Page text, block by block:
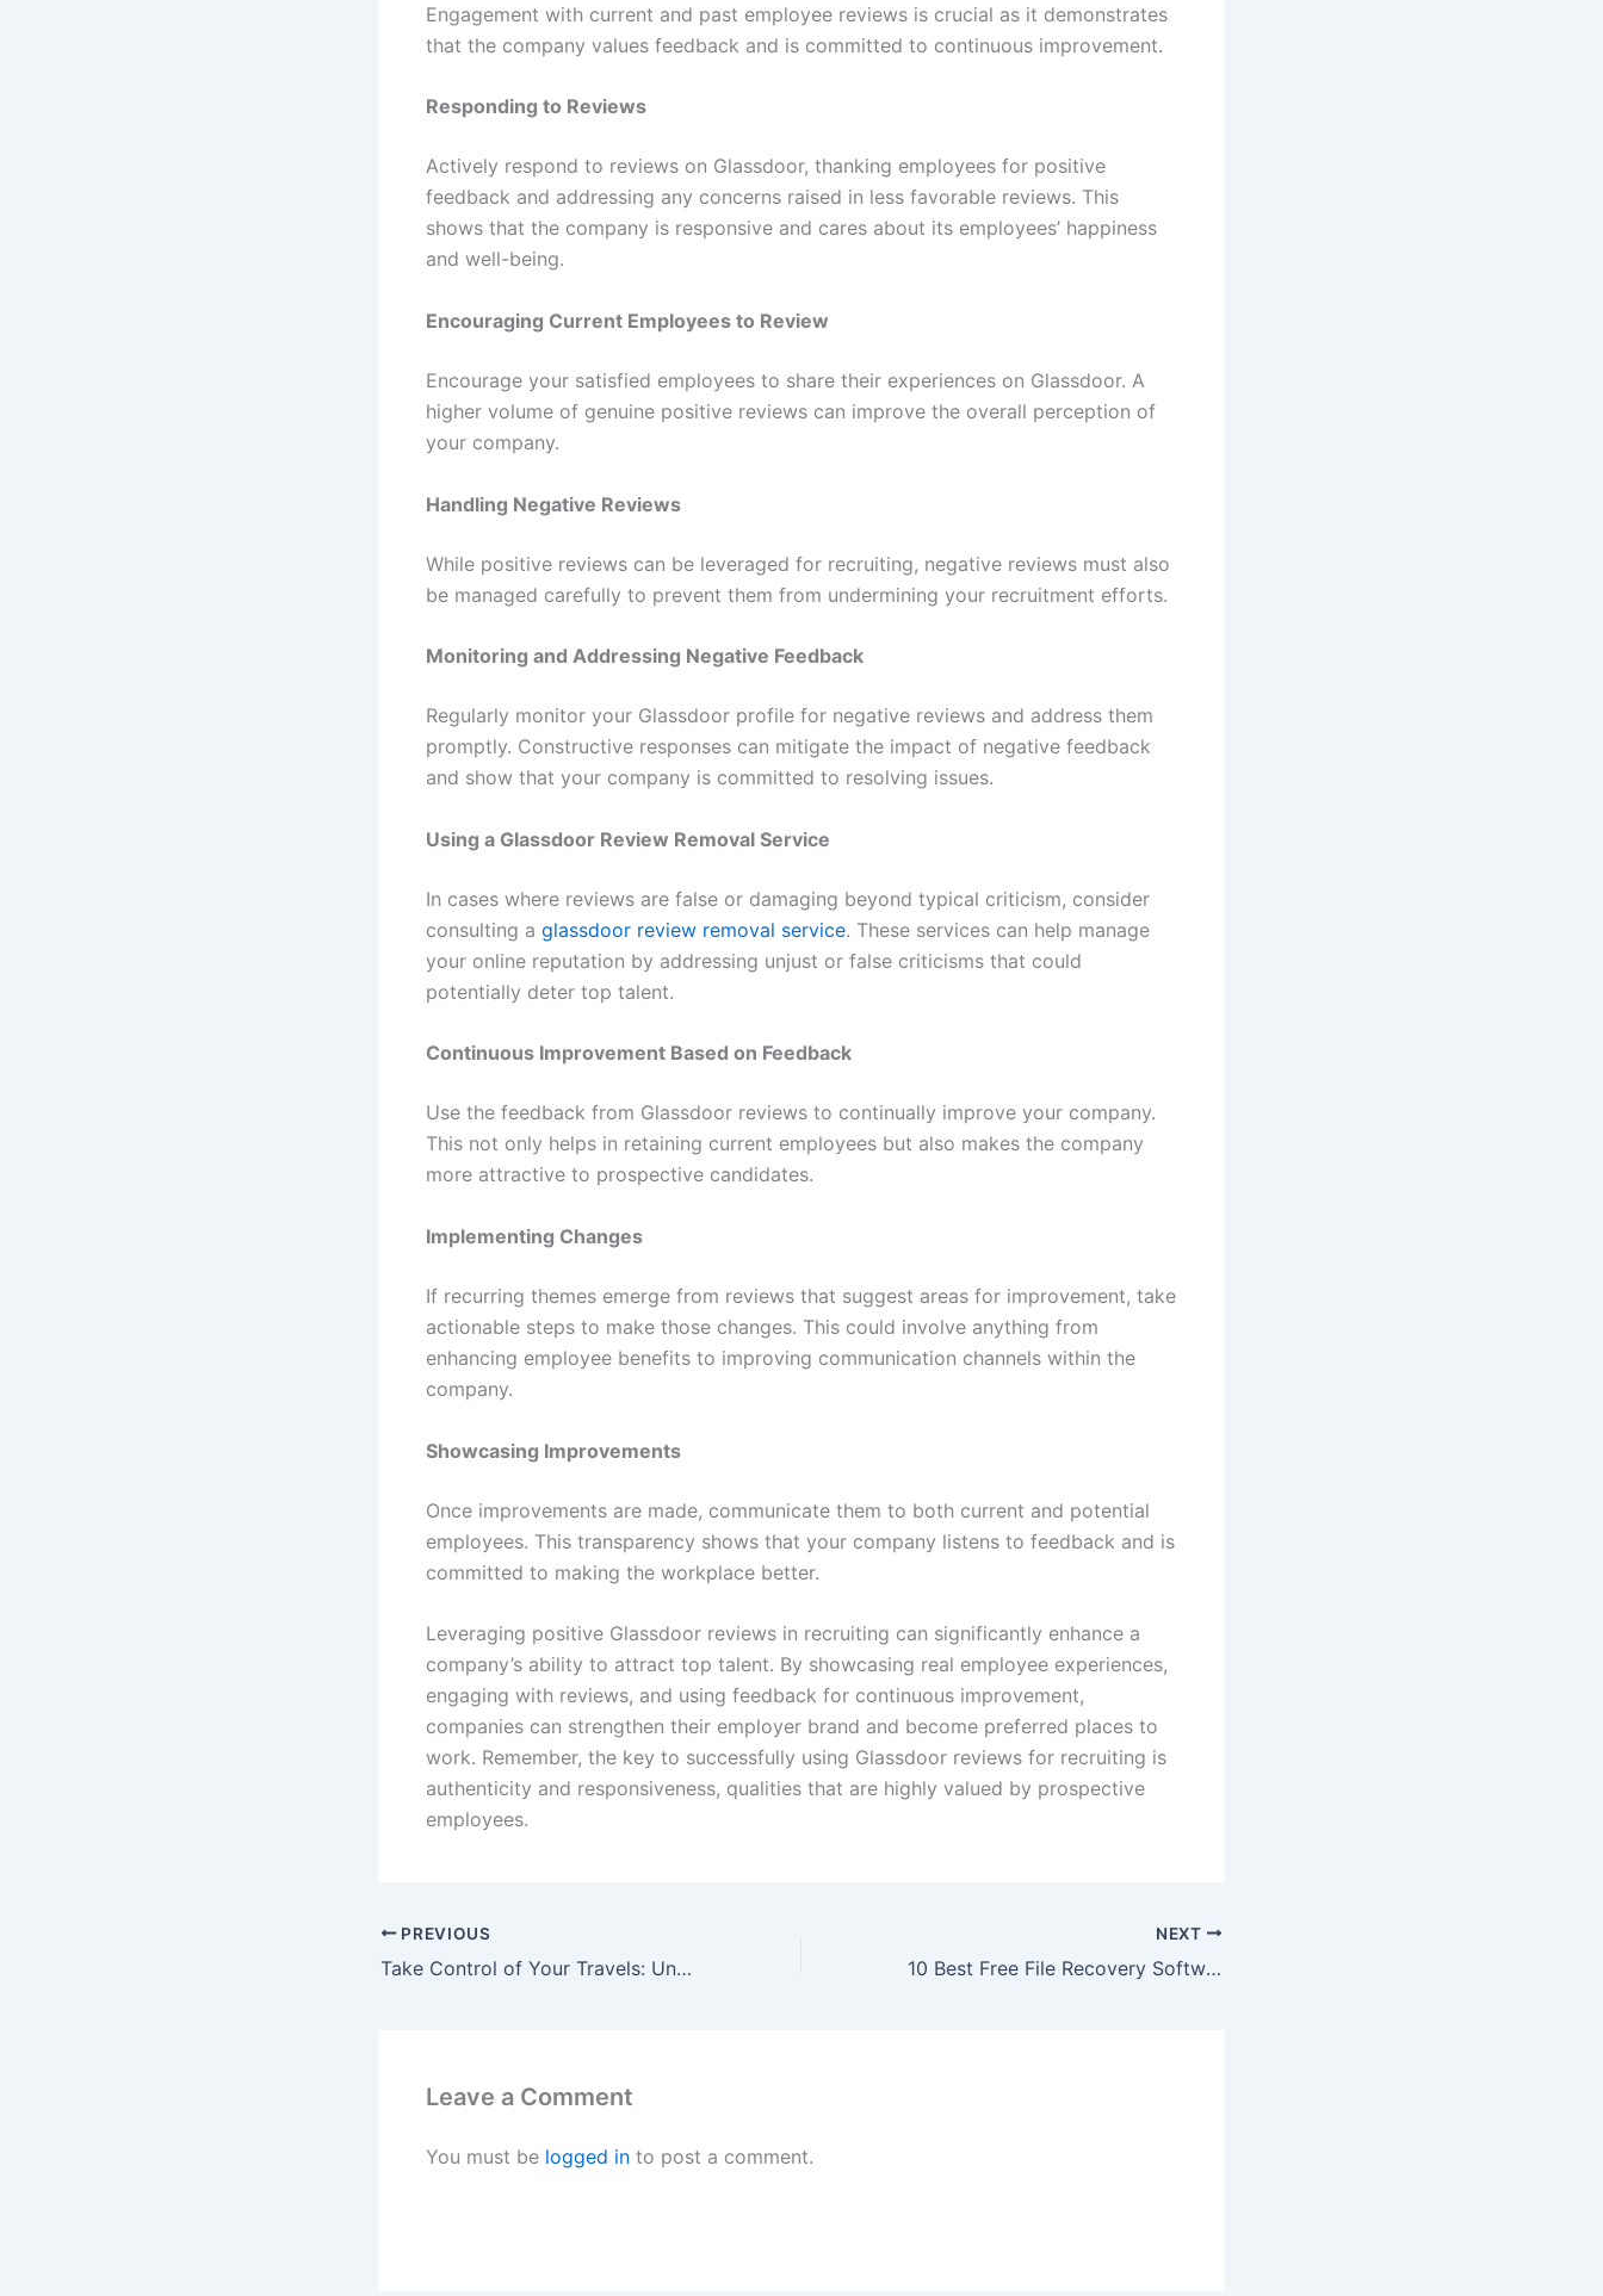
Engagement with current and past employee reviews is crucial as it demonstrates
that the company values feedback and is committed to continuous improvement.
Responding to Reviews
Actively respond to reviews on Glassdoor, thanking employees for positive
feedback and addressing any concerns raised in less favorable reviews. This
shows that the company is responsive and cares about its employees’ happiness
and well-being.
Encouraging Current Employees to Review
Encourage your satisfied employees to share their experiences on Glassdoor. A
higher volume of genuine positive reviews can improve the overall perception of
your company.
Handling Negative Reviews
While positive reviews can be leveraged for recruiting, negative reviews must also
be managed carefully to prevent them from undermining your recruitment efforts.
Monitoring and Addressing Negative Feedback
Regularly monitor your Glassdoor profile for negative reviews and address them
promptly. Constructive responses can mitigate the impact of negative feedback
and show that your company is committed to resolving issues.
Using a Glassdoor Review Removal Service
In cases where reviews are false or damaging beyond typical criticism, consider
consulting a glassdoor review removal service. These services can help manage
your online reputation by addressing unjust or false criticisms that could
potentially deter top talent.
Continuous Improvement Based on Feedback
Use the feedback from Glassdoor reviews to continually improve your company.
This not only helps in retaining current employees but also makes the company
more attractive to prospective candidates.
Implementing Changes
If recurring themes emerge from reviews that suggest areas for improvement, take
actionable steps to make those changes. This could involve anything from
enhancing employee benefits to improving communication channels within the
company.
Showcasing Improvements
Once improvements are made, communicate them to both current and potential
employees. This transparency shows that your company listens to feedback and is
committed to making the workplace better.
Leveraging positive Glassdoor reviews in recruiting can significantly enhance a
company’s ability to attract top talent. By showcasing real employee experiences,
engaging with reviews, and using feedback for continuous improvement,
companies can strengthen their employer brand and become preferred places to
work. Remember, the key to successfully using Glassdoor reviews for recruiting is
authenticity and responsiveness, qualities that are highly valued by prospective
employees.
PREVIOUS
Take Control of Your Travels: Unveiling the Advantages of Private Charters
NEXT
10 Best Free File Recovery Software
Leave a Comment
You must be logged in to post a comment.